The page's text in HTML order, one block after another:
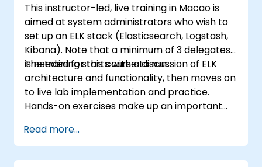
This instructor-led, live training in Macao is
aimed at system administrators who wish to
set up an ELK stack (Elasticsearch, Logstash,
Kibana). Note that a minimum of 3 delegates
is needed for this course to run.
The training starts with a discussion of ELK
architecture and functionality, then moves on
to live lab implementation and practice.
Hands-on exercises make up an important
chance to put into practice their knowledge
while receiving feedback on their progress.
Read more...